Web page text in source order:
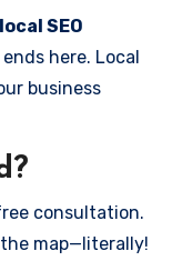
SEO
ends here. Local
business
consultation.
the map—literally!